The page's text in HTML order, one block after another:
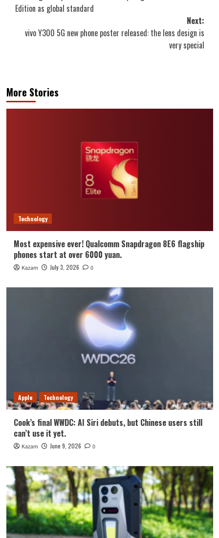
Edition as global standard
Next:
vivo Y300 5G new phone poster released: the lens design is
very special
More Stories
Technology
Most expensive ever! Qualcomm Snapdragon 8E6 flagship
phones start at over 6000 yuan.
Kazam July 3, 2026 0
Apple Technology
Cook’s final WWDC: AI Siri debuts, but Chinese users still
can’t use it yet.
Kazam June 9, 2026 0